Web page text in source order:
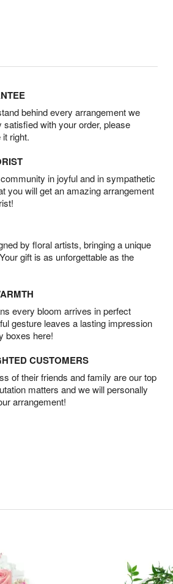
behind every arrangement we
with your order, please
right.
in joyful and in sympathetic
you will get an amazing arrangement
by floral artists, bringing a unique
gift is as unforgettable as the
every bloom arrives in perfect
gesture leaves a lasting impression
boxes here!
CUSTOMERS
of their friends and family are our top
matters and we will personally
arrangement!